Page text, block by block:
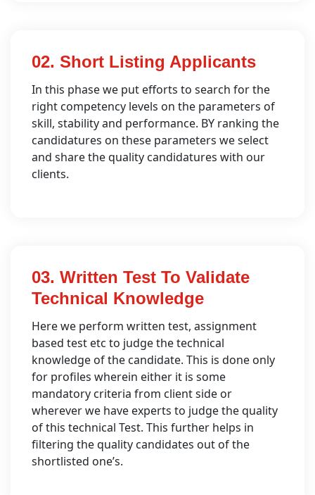
02. Short Listing Applicants
In this phase we put efforts to search for the
right competency levels on the parameters of
skill, stability and performance. BY ranking the
candidatures on these parameters we select
and share the quality candidatures with our
clients.
03. Written Test To Validate
Technical Knowledge
Here we perform written test, assignment
based test etc to judge the technical
knowledge of the candidate. This is done only
for profiles wherein either it is some
mandatory criteria from client side or
wherever we have experts to judge the quality
of this technical Test. This further helps in
filtering the quality candidates out of the
shortlisted one’s.